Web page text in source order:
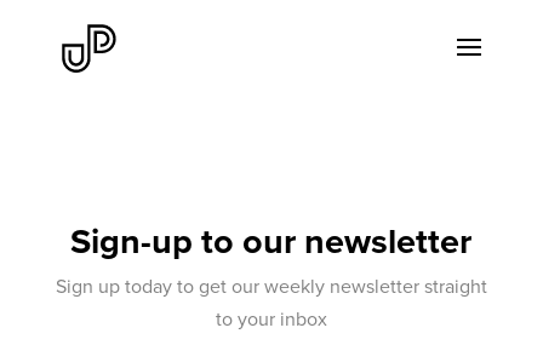
Sign-up to our newsletter
Sign up today to get our weekly newsletter straight
to your inbox